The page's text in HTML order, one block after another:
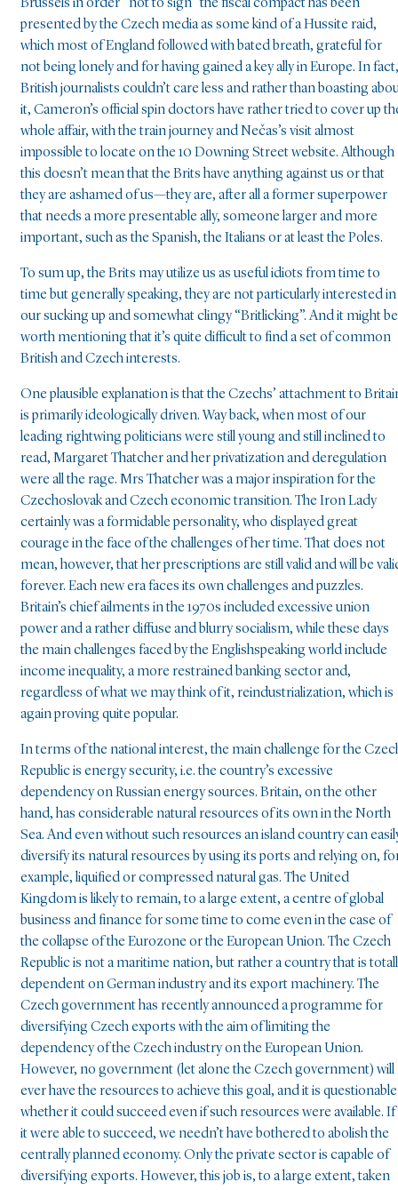
Brussels in order “not to sign” the fiscal compact has been
presented by the Czech media as some kind of a Hussite raid,
which most of England followed with bated breath, grateful for
not being lonely and for having gained a key ally in Europe. In fact,
British journalists couldn’t care less and rather than boasting
it, Cameron’s official spin doctors have rather tried to cover up
whole affair, with the train journey and Nečas’s visit almost
impossible to locate on the 10 Downing Street website. Although
this doesn’t mean that the Brits have anything against us or that
they are ashamed of us—they are, after all a former superpower
that needs a more presentable ally, someone larger and more
important, such as the Spanish, the Italians or at least the Poles.
To sum up, the Brits may utilize us as useful idiots from time to
time but generally speaking, they are not particularly interested in
our sucking up and somewhat clingy “Britlicking”. And it might be
worth mentioning that it’s quite difficult to find a set of common
British and Czech interests.
One plausible explanation is that the Czechs’ attachment to
is primarily ideologically driven. Way back, when most of our
leading rightwing politicians were still young and still inclined to
read, Margaret Thatcher and her privatization and deregulation
were all the rage. Mrs Thatcher was a major inspiration for the
Czechoslovak and Czech economic transition. The Iron Lady
certainly was a formidable personality, who displayed great
courage in the face of the challenges of her time. That does not
mean, however, that her prescriptions are still valid and will be
forever. Each new era faces its own challenges and puzzles.
Britain’s chief ailments in the 1970s included excessive union
power and a rather diffuse and blurry socialism, while these days
the main challenges faced by the Englishspeaking world include
income inequality, a more restrained banking sector and,
regardless of what we may think of it, reindustrialization, which is
again proving quite popular.
In terms of the national interest, the main challenge for the
Republic is energy security, i.e. the country’s excessive
dependency on Russian energy sources. Britain, on the other
hand, has considerable natural resources of its own in the North
Sea. And even without such resources an island country can
diversify its natural resources by using its ports and relying on,
example, liquified or compressed natural gas. The United
Kingdom is likely to remain, to a large extent, a centre of global
business and finance for some time to come even in the case of
the collapse of the Eurozone or the European Union. The Czech
Republic is not a maritime nation, but rather a country that is
dependent on German industry and its export machinery. The
Czech government has recently announced a programme for
diversifying Czech exports with the aim of limiting the
dependency of the Czech industry on the European Union.
However, no government (let alone the Czech government) will
ever have the resources to achieve this goal, and it is questionable
whether it could succeed even if such resources were available. If
it were able to succeed, we needn’t have bothered to abolish the
centrally planned economy. Only the private sector is capable of
diversifying exports. However, this job is, to a large extent, taken